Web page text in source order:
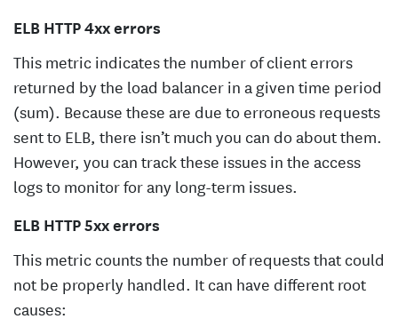
ELB HTTP 4xx errors
This metric indicates the number of client errors
returned by the load balancer in a given time period
(sum). Because these are due to erroneous requests
sent to ELB, there isn’t much you can do about them.
However, you can track these issues in the access
logs to monitor for any long-term issues.
ELB HTTP 5xx errors
This metric counts the number of requests that could
not be properly handled. It can have different root
causes: